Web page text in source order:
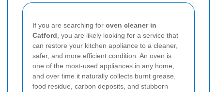
If you are searching for oven cleaner in
Catford , you are likely looking for a service that
can restore your kitchen appliance to a cleaner,
safer, and more efficient condition. An oven is
one of the most-used appliances in any home,
and over time it naturally collects burnt grease,
food residue, carbon deposits, and stubborn